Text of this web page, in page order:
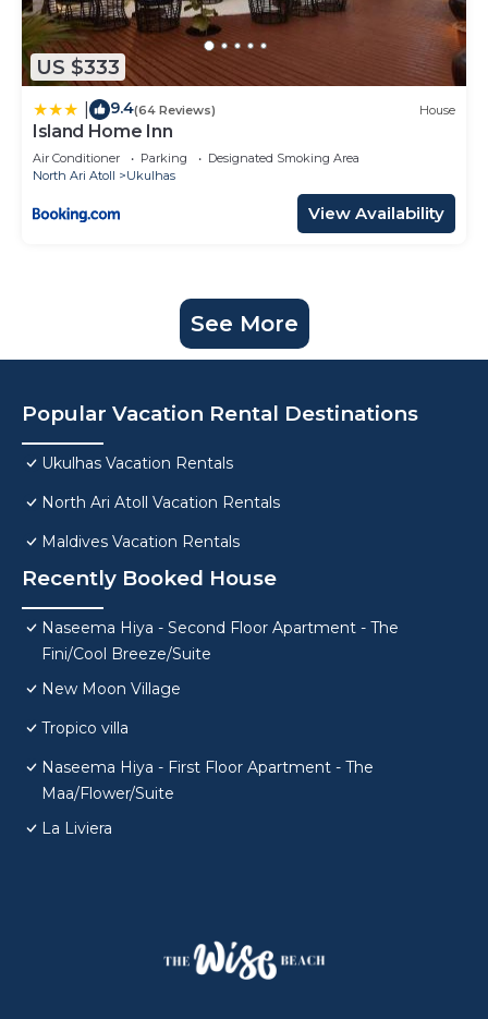
US $333
9.4(64 Reviews) House
Island Home Inn
Air Conditioner Parking
Designated Smoking Area
North Ari Atoll
Ukulhas
View Availability
See More
Popular Vacation Rental Destinations
Ukulhas Vacation Rentals
North Ari Atoll Vacation Rentals
Maldives Vacation Rentals
Recently Booked House
Naseema Hiya - Second Floor Apartment - The
Fini/Cool Breeze/Suite
New Moon Village
Tropico villa
Naseema Hiya - First Floor Apartment - The
Maa/Flower/Suite
La Liviera